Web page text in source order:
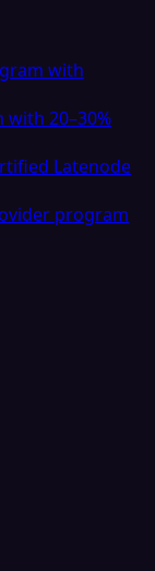
with
20–30%
Latenode
program